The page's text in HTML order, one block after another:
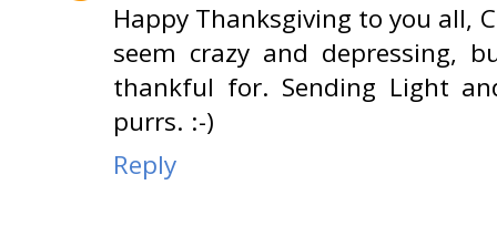
Happy Thanksgiving to you all,
seem crazy and depressing,
thankful for. Sending Light
purrs. :-)
Reply